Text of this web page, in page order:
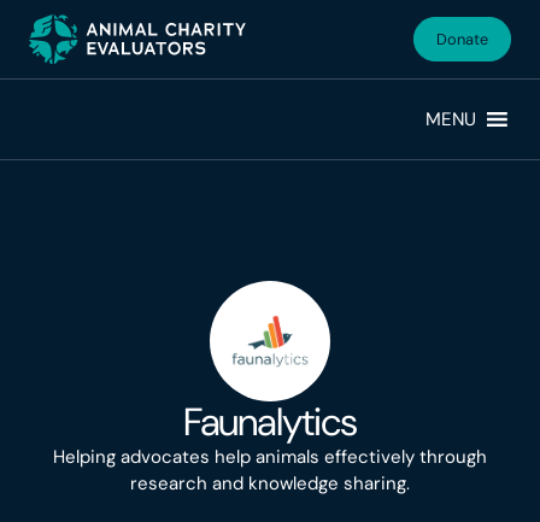
primary
Donate
MENU
Faunalytics
Helping advocates help animals effectively through
research and knowledge sharing.